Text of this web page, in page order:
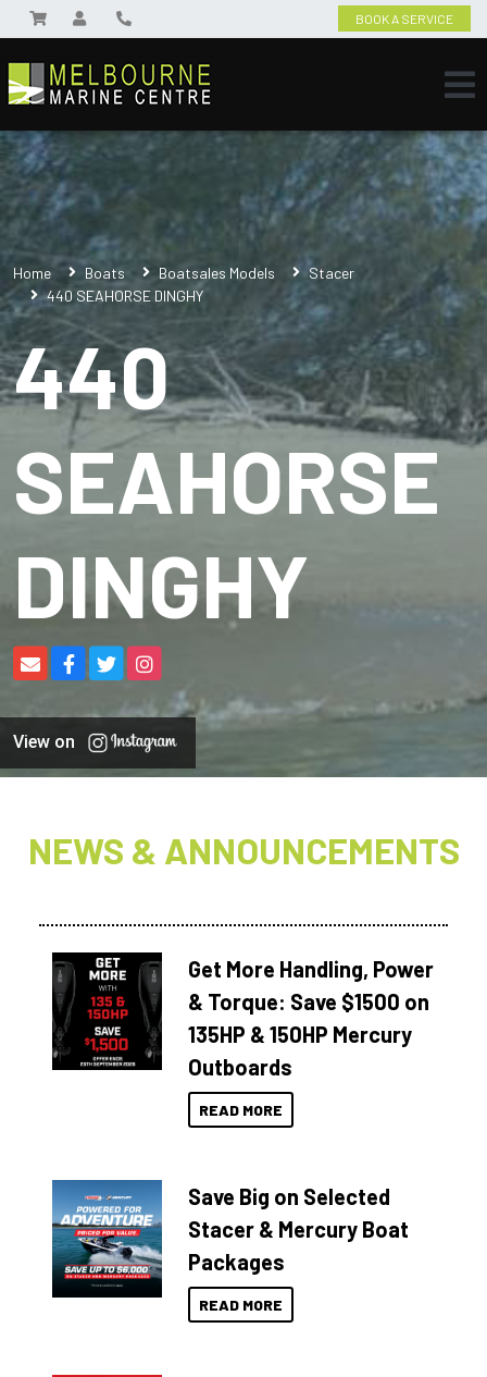
BOOK A SERVICE
Home Boats Boatsales Models
Stacer
440 SEAHORSE DINGHY
440
SEAHORSE
DINGHY
View on
NEWS & ANNOUNCEMENTS
Get More Handling, Power
& Torque: Save $1500 on
135HP & 150HP Mercury
Outboards
READ MORE
Save Big on Selected
Stacer & Mercury Boat
Packages
READ MORE